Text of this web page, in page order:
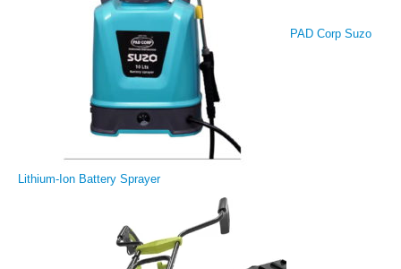
PAD Corp Suzo
Lithium-Ion Battery Sprayer